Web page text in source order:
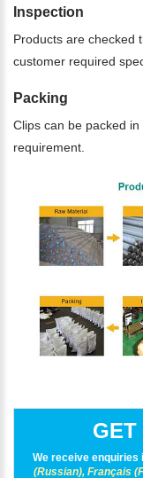
Inspection
Products are checked
customer required
Packing
Clips can be packed
requirement.
GET
We receive enquiries